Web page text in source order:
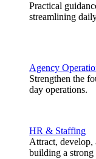
Practical
streamlining
Agency
Strengthen the
day operations.
HR & Staffing
Attract, develop,
building a strong